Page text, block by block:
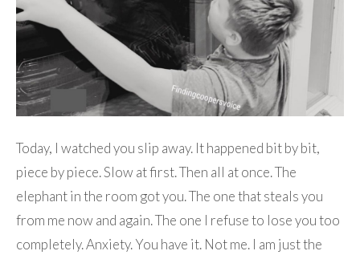
Today, I watched you slip away. It happened bit by bit,
piece by piece. Slow at first. Then all at once. The
elephant in the room got you. The one that steals you
from me now and again. The one I refuse to lose you too
completely. Anxiety. You have it. Not me. I am just the